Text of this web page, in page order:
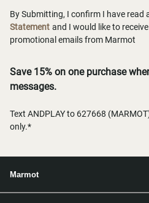
By Submitting, I confirm I have read
Statement and I would like to
promotional emails from Marmot
Save 15% on one purchase
messages.
Text ANDPLAY to 627668
only.*
Marmot